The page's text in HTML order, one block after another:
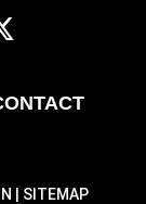
| SITEMAP